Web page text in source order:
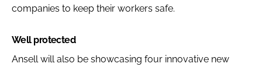
companies to keep their workers safe.
Well protected
Ansell will also be showcasing four innovative new